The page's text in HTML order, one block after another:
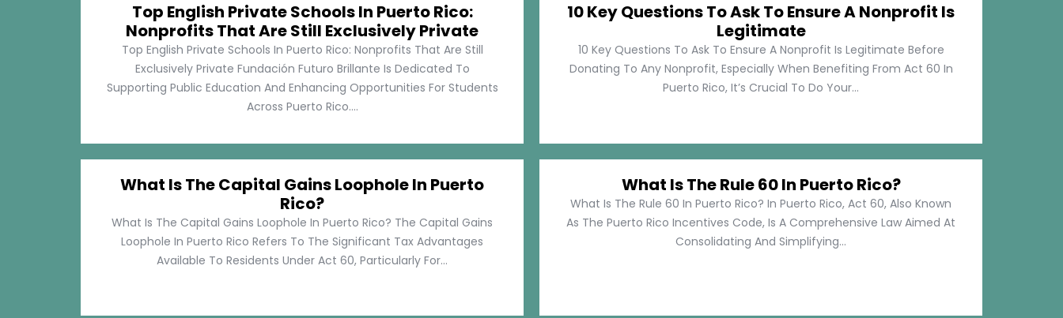
Top English Private Schools In Puerto Rico:
Nonprofits That Are Still Exclusively Private
Top English Private Schools In Puerto Rico: Nonprofits That Are Still
Exclusively Private Fundación Futuro Brillante Is Dedicated To
Supporting Public Education And Enhancing Opportunities For Students
Across Puerto Rico....
10 Key Questions To Ask To Ensure A Nonprofit Is
Legitimate
10 Key Questions To Ask To Ensure A Nonprofit Is Legitimate Before
Donating To Any Nonprofit, Especially When Benefiting From Act 60 In
Puerto Rico, It’s Crucial To Do Your...
What Is The Capital Gains Loophole In Puerto
Rico?
What Is The Capital Gains Loophole In Puerto Rico? The Capital Gains
Loophole In Puerto Rico Refers To The Significant Tax Advantages
Available To Residents Under Act 60, Particularly For...
What Is The Rule 60 In Puerto Rico?
What Is The Rule 60 In Puerto Rico? In Puerto Rico, Act 60, Also Known
As The Puerto Rico Incentives Code, Is A Comprehensive Law Aimed At
Consolidating And Simplifying...